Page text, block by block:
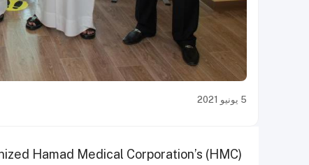
5 يونيو 2021
Hamad Medical Corporation’s (HMC)